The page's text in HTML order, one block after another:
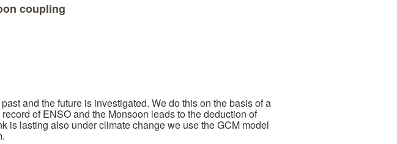
coupling
and the future is investigated. We do this on the basis of a
of ENSO and the Monsoon leads to the deduction of
is lasting also under climate change we use the GCM model